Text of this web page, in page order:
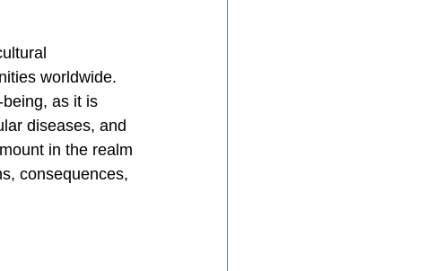
worldwide.
as it is
diseases, and
in the realm
consequences,